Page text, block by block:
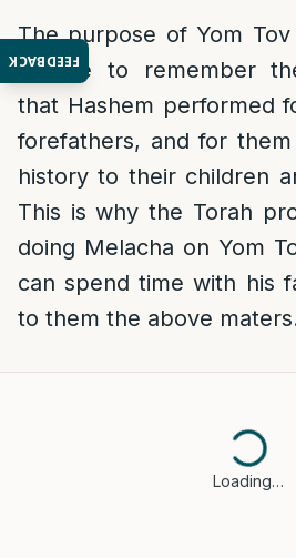
FEEDBACK
The purpose of Yom
people to remember
that Hashem performed
forefathers, and for
history to their children
This is why the Torah
doing Melacha on Yom
can spend time with his
to them the above
Loading…